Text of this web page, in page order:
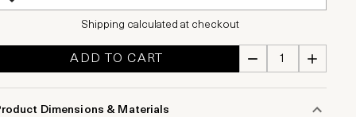
Shipping calculated at checkout
ADD TO CART
Dimensions & Materials